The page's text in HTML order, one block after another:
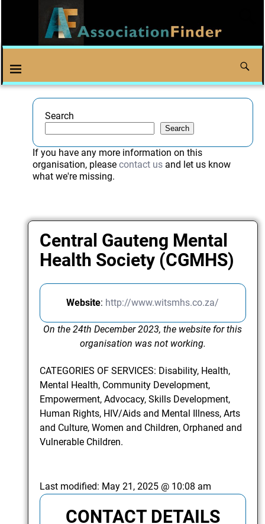
Search
Search
If you have any more information on this
organisation, please contact usand let us know
what we're missing.
Central Gauteng Mental
Health Society (CGMHS)
Website: http://www.witsmhs.co.za/
On the 24th December 2023, the website for this
organisation was not working.
CATEGORIES OF SERVICES: Disability, Health,
Mental Health, Community Development,
Empowerment, Advocacy, Skills Development,
Human Rights, HIV/Aids and Mental Illness, Arts
and Culture, Women and Children, Orphaned and
Vulnerable Children.
Last modified: May 21, 2025 @ 10:08 am
CONTACT DETAILS